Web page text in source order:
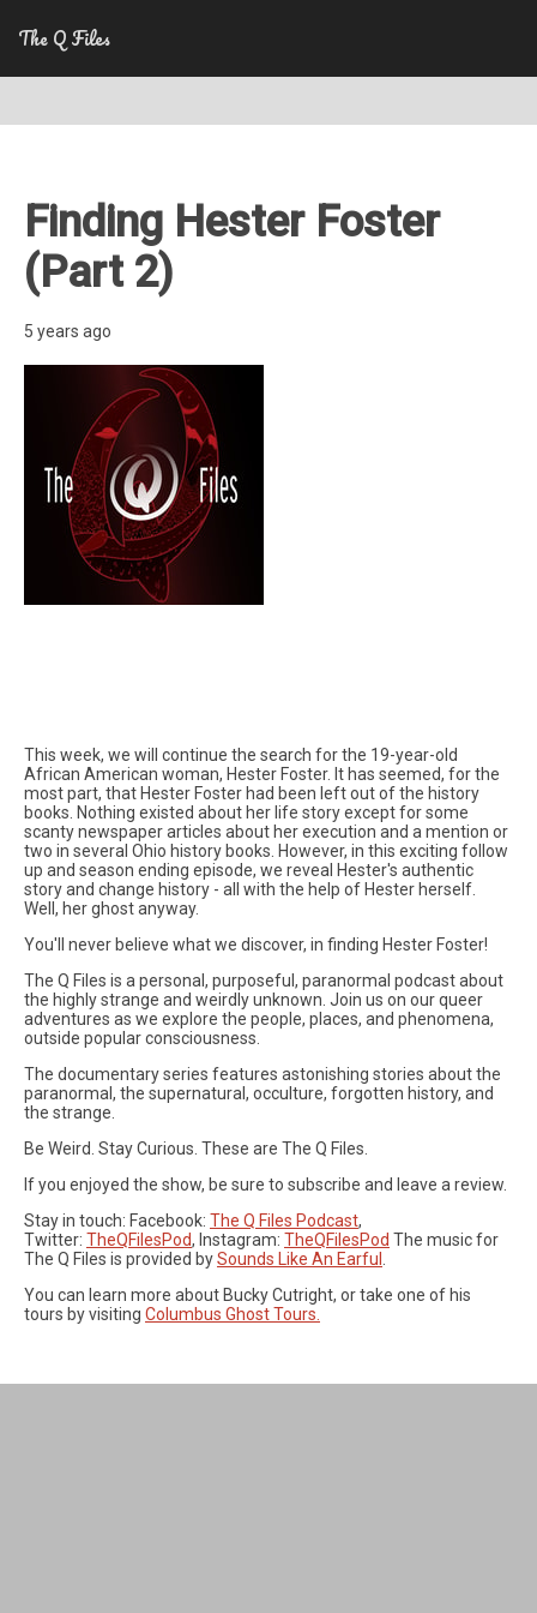
The Q Files
Finding Hester Foster
(Part 2)
5 years ago
This week, we will continue the search for the 19-year-old
African American woman, Hester Foster. It has seemed, for the
most part, that Hester Foster had been left out of the history
books. Nothing existed about her life story except for some
scanty newspaper articles about her execution and a mention or
two in several Ohio history books. However, in this exciting follow
up and season ending episode, we reveal Hester's authentic
story and change history - all with the help of Hester herself.
Well, her ghost anyway.
You'll never believe what we discover, in finding Hester Foster!
The Q Files is a personal, purposeful, paranormal podcast about
the highly strange and weirdly unknown. Join us on our queer
adventures as we explore the people, places, and phenomena,
outside popular consciousness.
The documentary series features astonishing stories about the
paranormal, the supernatural, occulture, forgotten history, and
the strange.
Be Weird. Stay Curious. These are The Q Files.
If you enjoyed the show, be sure to subscribe and leave a review.
Stay in touch: Facebook: The Q Files Podcast,
Twitter: TheQFilesPod, Instagram: TheQFilesPod The music for
The Q Files is provided bySounds Like An Earful
You can learn more about Bucky Cutright, or take one of his
tours by visiting Columbus Ghost Tours.